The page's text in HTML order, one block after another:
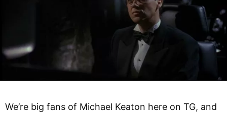
We’re big fans of Michael Keaton here on TG, and